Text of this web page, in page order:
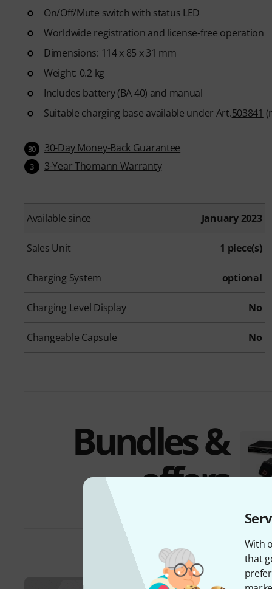
With
that
On/Off/Mute switch with status LED
Worldwide registration and license-free operation
Dimensions: 114 x 85 x 31 mm
Weight: 0.2 kg
Includes battery (BA 40) and manual
Suitable charging base available under Art.503841
30 30-Day Money-Back Guarantee
3 3-Year Thomann Warranty
Available since January 2023
Sales Unit 1 piece(s)
Charging System optional
Charging Level Display No
Changeable Capsule No
Bundles &
offers